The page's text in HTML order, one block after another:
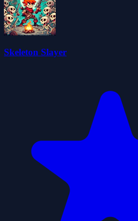
Skeleton Slayer